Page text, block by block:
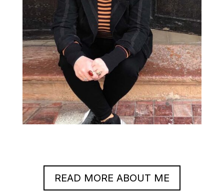
READ MORE ABOUT ME